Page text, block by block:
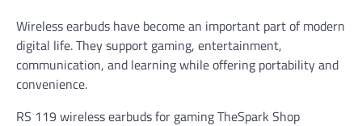
Wireless earbuds have become an important part of modern
digital life. They support gaming, entertainment,
communication, and learning while offering portability and
convenience.
RS 119 wireless earbuds for gaming TheSpark Shop